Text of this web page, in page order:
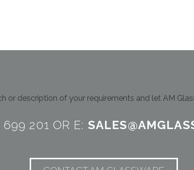
or description of your requirements and let AM
699 201 OR E: